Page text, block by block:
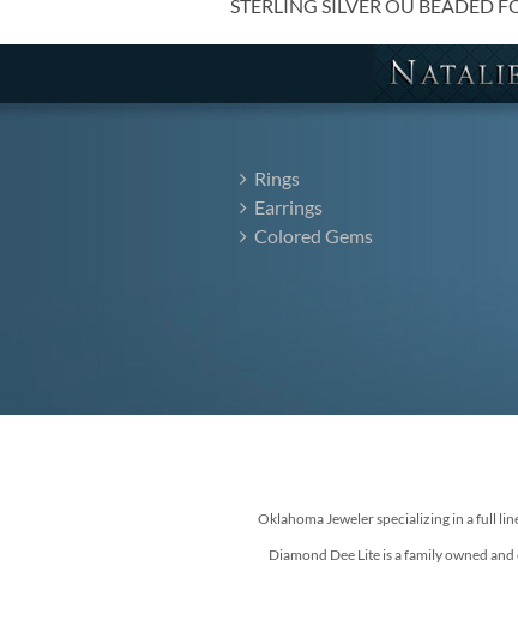
STERLING SILVER OU BEADED
Rings
Earrings
Colored Gems
Oklahoma Jeweler specializing in a full
Diamond Dee Lite is a family owned